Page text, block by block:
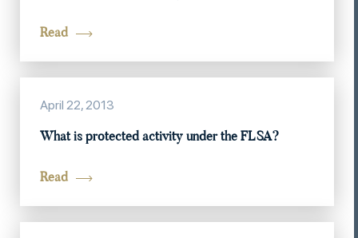
Read
April 22, 2013
What is protected activity under the FLSA?
Read